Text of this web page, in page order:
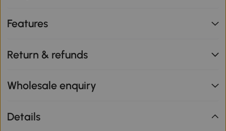
Features
Return & refunds
Wholesale enquiry
Details